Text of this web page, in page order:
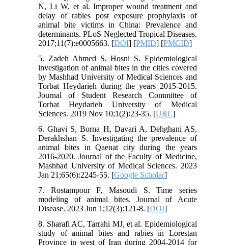
N, Li W, et al. Improper wound treatment and
delay of rabies post exposure prophylaxis of
animal bite victims in China: Prevalence and
determinants. PLoS Neglected Tropical Diseases.
2017;11(7):e0005663. [DOI] [PMID] [PMCID]
5. Zadeh Ahmed S, Hosni S. Epidemiological
investigation of animal bites in the cities covered
by Mashhad University of Medical Sciences and
Torbat Heydarieh during the years 2015-2015.
Journal of Student Research Committee of
Torbat Heydarieh University of Medical
Sciences. 2019 Nov 10;1(2):23-35. [URL]
6. Ghavi S, Borna H, Davari A, Dehghani AS,
Derakhshan S. Investigating the prevalence of
animal bites in Qaenat city during the years
2016-2020. Journal of the Faculty of Medicine,
Mashhad University of Medical Sciences. 2023
Jan 21;65(6):2245-55. [Google Scholar]
7. Rostampour F, Masoudi S. Time series
modeling of animal bites. Journal of Acute
Disease. 2023 Jun 1;12(3):121-8. [DOI]
8. Sharafi AC, Tarrahi MJ, et al. Epidemiological
study of animal bites and rabies in Lorestan
Province in west of Iran during 2004-2014 for